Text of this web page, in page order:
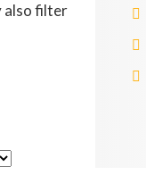
also filter